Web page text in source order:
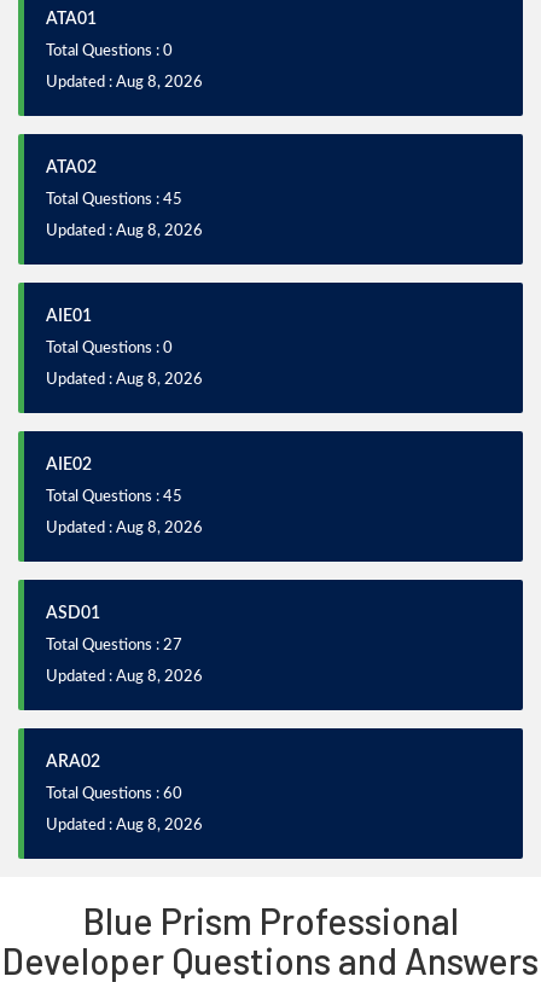
ATA01
Total Questions : 0
Updated : Aug 8, 2026
ATA02
Total Questions : 45
Updated : Aug 8, 2026
AIE01
Total Questions : 0
Updated : Aug 8, 2026
AIE02
Total Questions : 45
Updated : Aug 8, 2026
ASD01
Total Questions : 27
Updated : Aug 8, 2026
ARA02
Total Questions : 60
Updated : Aug 8, 2026
Blue Prism Professional
Developer Questions and Answers